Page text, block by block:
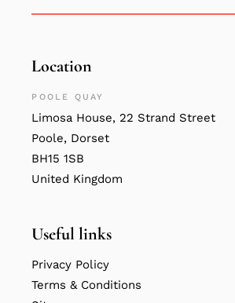
Location
POOLE QUAY
Limosa House, 22 Strand Street
Poole, Dorset
BH15 1SB
United Kingdom
Useful links
Privacy Policy
Terms & Conditions